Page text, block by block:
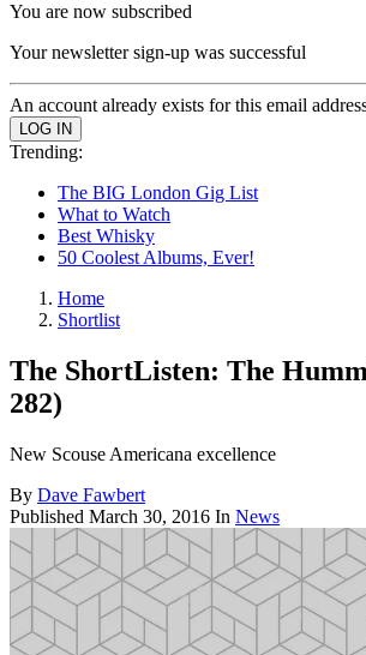
You are now subscribed
Your newsletter sign-up was successful
An account already exists for this email
Trending:
The BIG London Gig List
What to Watch
Best Whisky
50 Coolest Albums, Ever!
Home
Shortlist
The ShortListen: The
282)
New Scouse Americana excellence
By Dave Fawbert
Published March 30, 2016 In News